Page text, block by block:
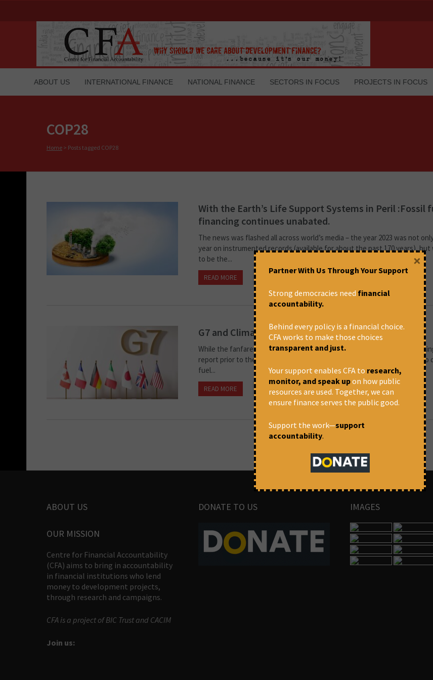
ABOUT US INTERNATIONAL FINANCE NATIONAL FINANCE SECTORS IN FOCUS PROJECTS IN FOCUS
COP28
Home > Posts tagged COP28
With the Earth’s Life Support Systems in Peril :Fossil
financing continues unabated.
The news was flashed all across world’s media – the year 2023 was not
year on instrumented records (available for about the past 170 years), but
to be the...
READ MORE Soumya Dutta
G7 and Climate Commitments
While the fanfare of the G7, with shake-hands and selfies, is slowly
report prior to the Summit warned that it is the last opportunity for G7 to
fuel...
READ MORE June 18, 2024 at 2:17 pm CFA
ABOUT US
OUR MISSION
Centre for Financial Accountability
(CFA) aims to bring in accountability
in financial institutions who lend
money to development projects,
through research and campaigns.
CFA is a project of BIC Trust and CACIM
Join us:
DONATE TO US IMAGES
Partner With Us Through Your Support
Strong democracies need financial
accountability.
Behind every policy is a financial choice.
CFA works to make those choices
transparent and just.
Your support enables CFA to research,
monitor, and speak upon how public
resources are used. Together, we can
ensure finance serves the public good.
Support the work—support
accountability.
×